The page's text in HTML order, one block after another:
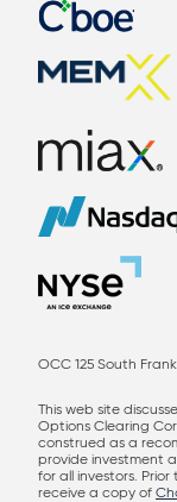
OCC 125 South
This web site
Options Clearing
construed as a
provide investment
for all investors.
receive a copy of